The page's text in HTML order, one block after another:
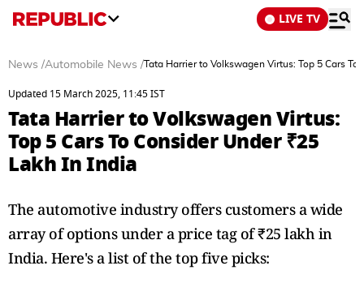
LIVE TV
News /Automobile News /Tata Harrier to Volkswagen Virtus: Top 5 Cars
Updated 15 March 2025, 11:45 IST
Tata Harrier to Volkswagen Virtus:
Top 5 Cars To Consider Under ₹25
Lakh In India
The automotive industry offers customers a wide
array of options under a price tag of ₹25 lakh in
India. Here's a list of the top five picks: